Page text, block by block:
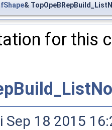
&
for this
Sep 18 2015